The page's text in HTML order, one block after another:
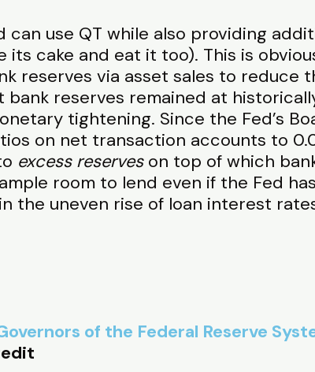
can use QT while also providing
its cake and eat it too). This is
reserves via asset sales to reduce
reserves remained at
tightening. Since the Fed’s
on net transaction accounts to
excess reserves on top of which
room to lend even if the Fed
the uneven rise of loan interest
of the Federal Reserve